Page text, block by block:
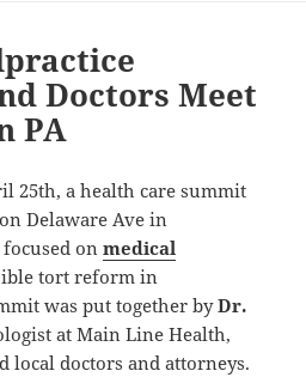
Doctors Meet
PA
25th, a health care summit
on Delaware Ave in
onmedical
tort reform in
was put together byDr.
at Main Line Health,
local doctors and attorneys.